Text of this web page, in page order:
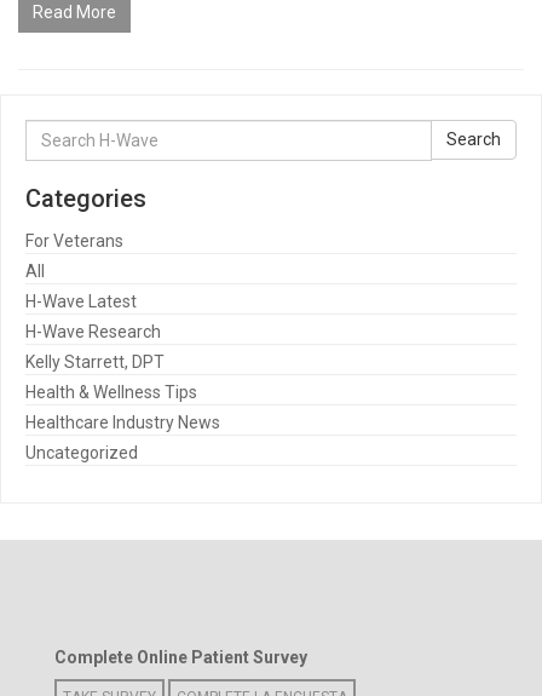
Read More
Search
for:
Search
Categories
For Veterans
All
H-Wave Latest
H-Wave Research
Kelly Starrett, DPT
Health & Wellness Tips
Healthcare Industry News
Uncategorized
Complete Online Patient Survey